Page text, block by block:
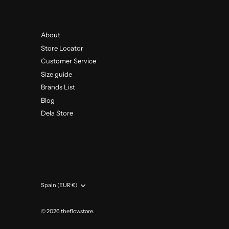
About
Store Locator
Customer Service
Size guide
Brands List
Blog
Dela Store
Currency
Spain (EUR €)
© 2026theflowstore.